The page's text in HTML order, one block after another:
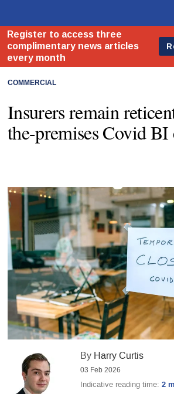
COMMERCIAL
Insurers remain
the-premises Covid BI
By Harry Curtis
03 Feb 2026
Indicative reading time:2